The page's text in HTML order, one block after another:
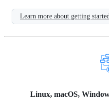
Learn more about getting
Linux, macOS,